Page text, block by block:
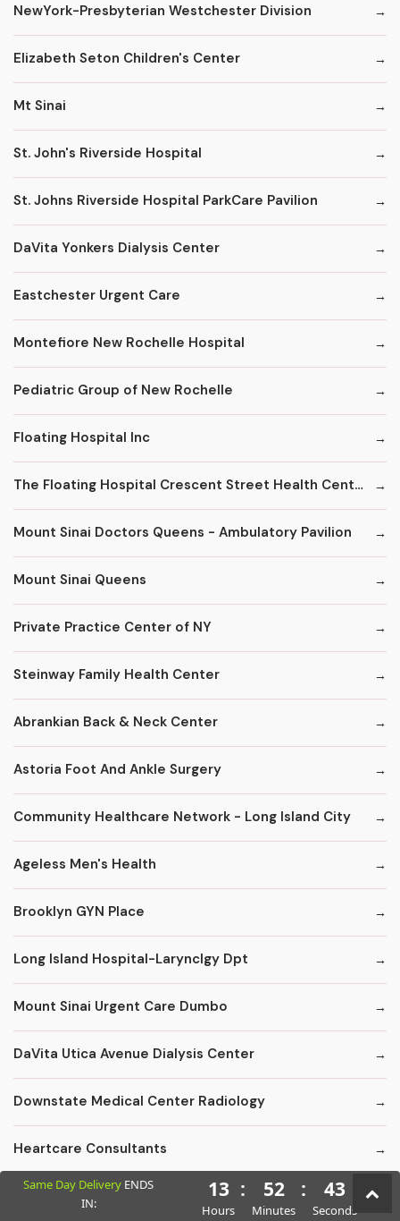
NewYork-Presbyterian Westchester Division
Elizabeth Seton Children's Center
Mt Sinai
St. John's Riverside Hospital
St. Johns Riverside Hospital ParkCare Pavilion
DaVita Yonkers Dialysis Center
Eastchester Urgent Care
Montefiore New Rochelle Hospital
Pediatric Group of New Rochelle
Floating Hospital Inc
The Floating Hospital Crescent Street Health Center
Mount Sinai Doctors Queens - Ambulatory Pavilion
Mount Sinai Queens
Private Practice Center of NY
Steinway Family Health Center
Abrankian Back & Neck Center
Astoria Foot And Ankle Surgery
Community Healthcare Network - Long Island City
Ageless Men's Health
Brooklyn GYN Place
Long Island Hospital-Larynclgy Dpt
Mount Sinai Urgent Care Dumbo
DaVita Utica Avenue Dialysis Center
Downstate Medical Center Radiology
Heartcare Consultants
Kings County Florist - Fruit Baskets
Same Day Delivery ENDS
IN:
13
Hours
: 52
Minutes
: 42
Seconds